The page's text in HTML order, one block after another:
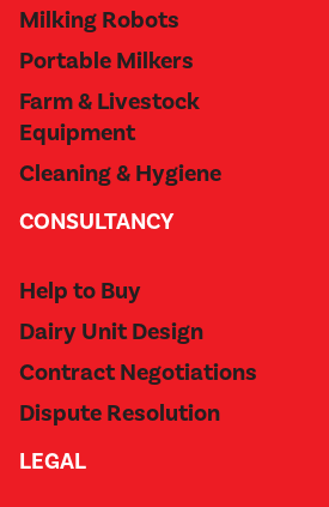
Milking Robots
Portable Milkers
Farm & Livestock
Equipment
Cleaning & Hygiene
CONSULTANCY
Help to Buy
Dairy Unit Design
Contract Negotiations
Dispute Resolution
LEGAL